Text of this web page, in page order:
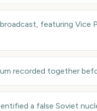
featuring Vice
recorded together
a false Soviet